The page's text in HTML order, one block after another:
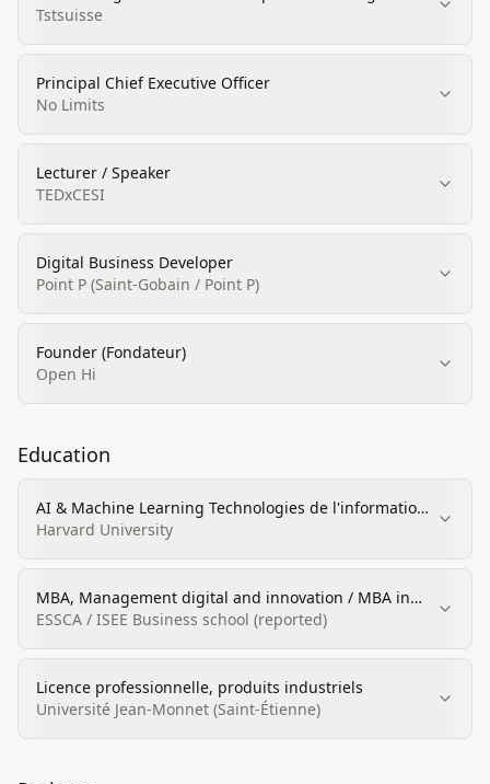
Tstsuisse
Principal Chief Executive Officer
No Limits
Lecturer / Speaker
TEDxCESI
Digital Business Developer
Point P (Saint-Gobain / Point P)
Founder (Fondateur)
Open Hi
Education
AI & Machine Learning Technologies de l'information
(certification)
Harvard University
MBA, Management digital and innovation / MBA in
strategy and international management
ESSCA / ISEE Business school (reported)
Licence professionnelle, produits industriels
Université Jean-Monnet (Saint-Étienne)